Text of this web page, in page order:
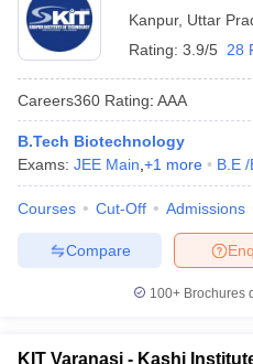
Kanpur, Uttar
Rating: 3.9/5 28
Careers360 Rating: AAA
B.Tech Biotechnology
Exams: JEE Main +1 more B.E /
Courses Cut-Off Admissions
Compare
100+ Brochures
KIT Varanasi - Kashi